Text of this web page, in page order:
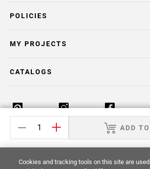
ADD
POLICIES
MY PROJECTS
CATALOGS
Return Policy Terms & Conditions
Your Privacy Rights Site
Cookies and tracking tools on this site are